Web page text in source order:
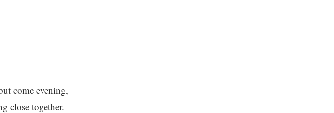
come evening,
close together.